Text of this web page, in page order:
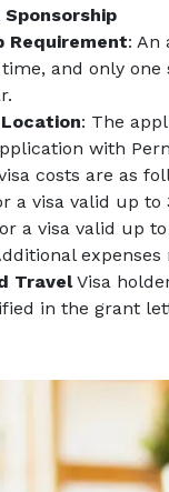
Requirement: An
and only
: The
with
costs are as
a visa valid up to
a visa valid up
TravelVisa
in the grant